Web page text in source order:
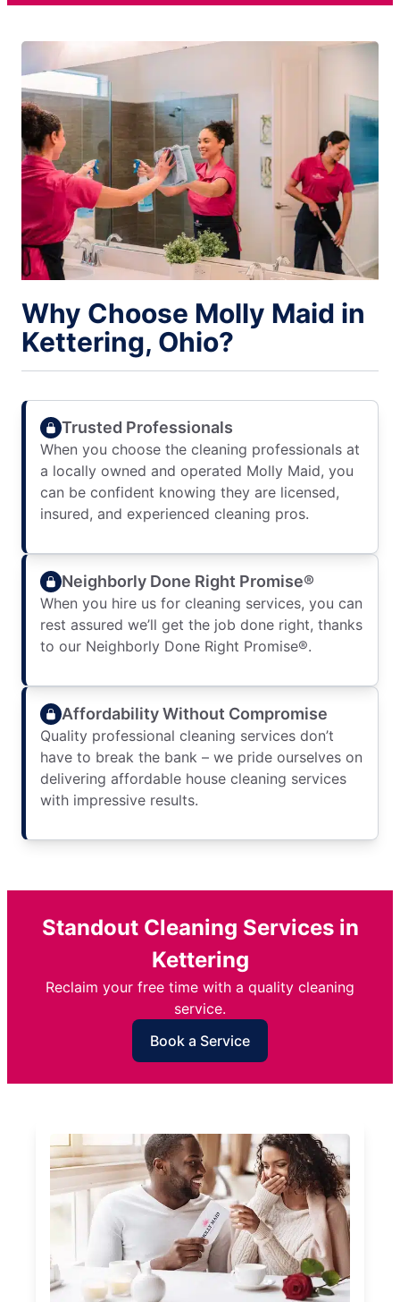
Why Choose Molly Maid in
Kettering, Ohio?
Trusted Professionals
When you choose the cleaning professionals at
a locally owned and operated Molly Maid, you
can be confident knowing they are licensed,
insured, and experienced cleaning pros.
Neighborly Done Right Promise®
When you hire us for cleaning services, you can
rest assured we’ll get the job done right, thanks
to our Neighborly Done Right Promise®.
Affordability Without Compromise
Quality professional cleaning services don’t
have to break the bank – we pride ourselves on
delivering affordable house cleaning services
with impressive results.
Standout Cleaning Services in
Kettering
Reclaim your free time with a quality cleaning
service.
Book a Service